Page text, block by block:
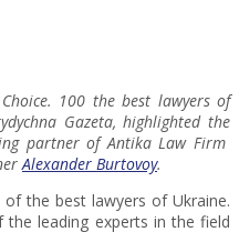
100 the best lawyers of
Gazeta, highlighted the
partner of Antika Law Firm
Alexander Burtovoy.
of the best lawyers of Ukraine.
leading experts in the field